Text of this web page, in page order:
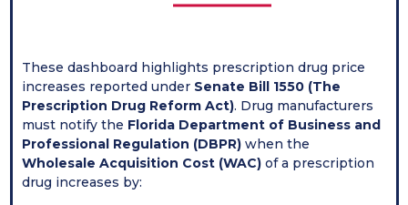
These dashboard highlights prescription drug price
increases reported under Senate Bill 1550 (The
Prescription Drug Reform Act). Drug manufacturers
must notify the Florida Department of Business and
Professional Regulation (DBPR) when the
Wholesale Acquisition Cost (WAC) of a prescription
drug increases by: